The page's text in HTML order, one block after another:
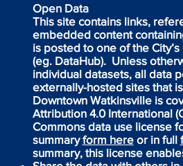
Open Data
This site contains links,
embedded content
is posted to one of the
(eg. DataHub). Unless
individual datasets, all data
externally-hosted sites that
Downtown Watkinsville is
Attribution 4.0 International
Commons data use license
summaryform hereor in full
summary, this license